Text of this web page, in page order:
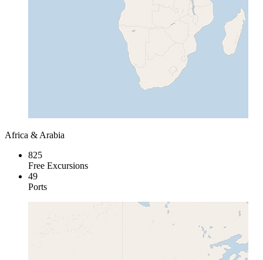
Africa & Arabia
825
Free Excursions
49
Ports